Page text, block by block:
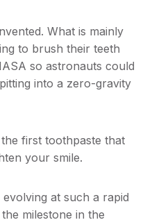
What is mainly
to brush their teeth
so astronauts could
into a zero-gravity
first toothpaste that
your smile.
at such a rapid
milestone in the